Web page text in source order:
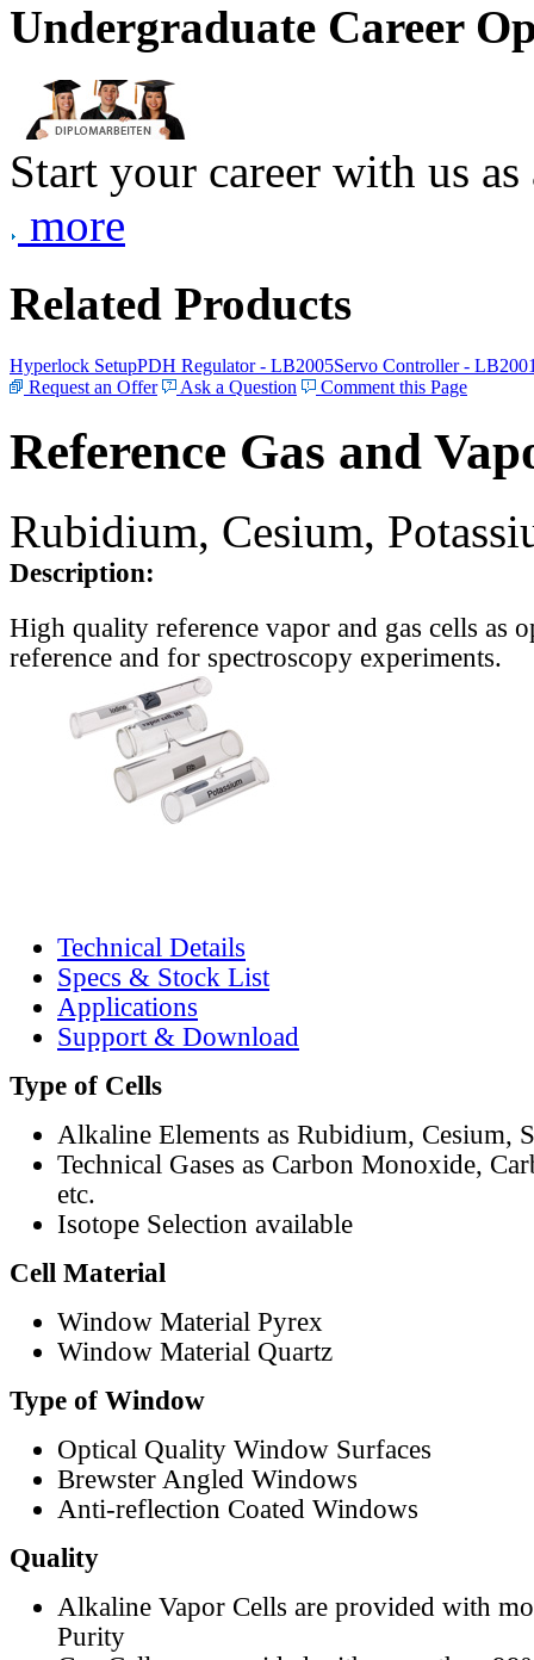
Undergraduate Career
Start your career with us
more
Related Products
Hyperlock SetupPDH Regulator - LB2005Servo Controller -
Request an Offer
Ask a Question Comment this Page
Reference Gas and
Rubidium, Cesium,
Description:
High quality reference vapor and gas cells as
reference and for spectroscopy experiments.
Technical Details
Specs & Stock List
Applications
Support & Download
Type of Cells
Alkaline Elements as Rubidium, Cesium,
Technical Gases as Carbon Monoxide,
etc.
Isotope Selection available
Cell Material
Window Material Pyrex
Window Material Quartz
Type of Window
Optical Quality Window Surfaces
Brewster Angled Windows
Anti-reflection Coated Windows
Quality
Alkaline Vapor Cells are provided with
Purity